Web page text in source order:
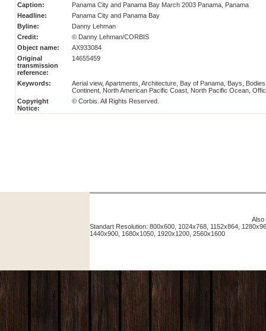
Caption:
Panama City and Panama Bay March 2003 Panama, Panama
Headline:
Panama City and Panama Bay
Byline:
Danny Lehman
Credit:
© Danny Lehman/CORBIS
Object name:
AX933084
Original
transmission
reference:
14655459
Keywords:
Aerial view, Apartments, Architecture, Bay of Panama, Bays,
Continent, North American Pacific Coast, North Pacific Ocean,
Copyright
Notice:
© Corbis. All Rights Reserved.
Also
Standart Resolution: 800x600, 1024x768, 1152x864,
1440x900, 1680x1050, 1920x1200, 2560x1600